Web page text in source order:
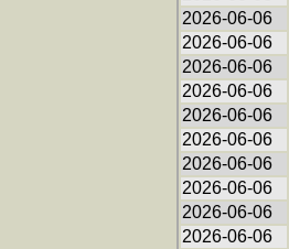
2026-06-06
2026-06-06
2026-06-06
2026-06-06
2026-06-06
2026-06-06
2026-06-06
2026-06-06
2026-06-06
2026-06-06